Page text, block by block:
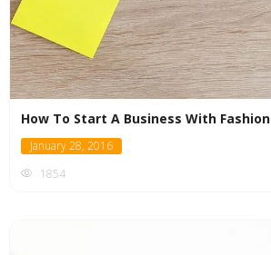
How To Start A Business With Fashion
January 28, 2016
1854